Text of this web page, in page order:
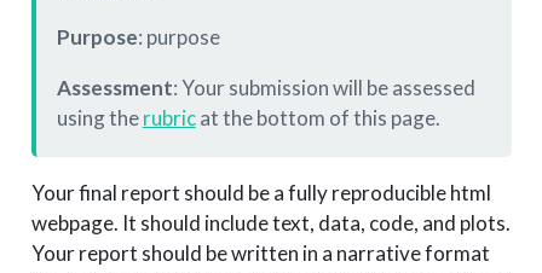
Purpose: purpose
Assessment: Your submission will be assessed
using therubricat the bottom of this page.
Your final report should be a fully reproducible html
webpage. It should include text, data, code, and plots.
Your report should be written in a narrative format